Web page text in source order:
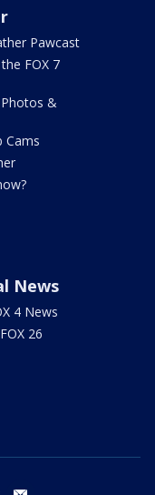
Pawcast
FOX 7
&
Cams
News
4 News
26